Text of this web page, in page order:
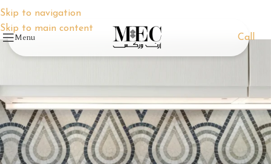
Skip to navigation
Skip to main content
Menu Call